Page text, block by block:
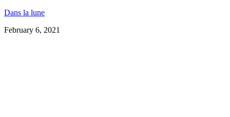
Dans la lune
February 6, 2021